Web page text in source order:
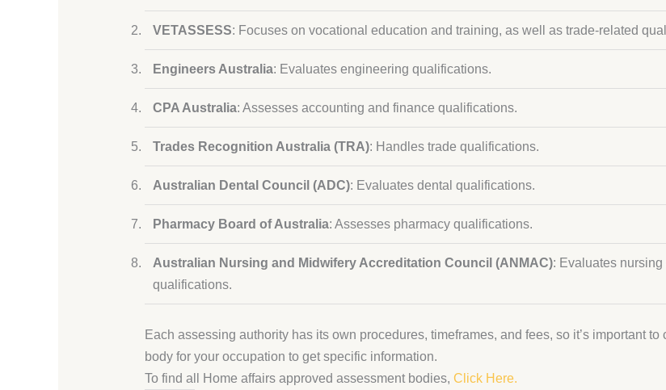
VETASSESS: Focuses on vocational education and training, as well as trade-related
Engineers Australia: Evaluates engineering qualifications.
CPA Australia: Assesses accounting and finance qualifications.
Trades Recognition Australia (TRA): Handles trade qualifications.
Australian Dental Council (ADC): Evaluates dental qualifications.
Pharmacy Board of Australia: Assesses pharmacy qualifications.
Australian Nursing and Midwifery Accreditation Council (ANMAC): Evaluates
qualifications.
Each assessing authority has its own procedures, timeframes, and fees, so it’s important to
body for your occupation to get specific information.
To find all Home affairs approved assessment bodies, Click Here.